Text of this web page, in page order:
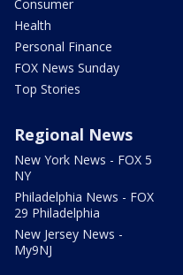
Consumer
Health
Personal Finance
FOX News Sunday
Top Stories
Regional News
New York News - FOX 5
NY
Philadelphia News - FOX
29 Philadelphia
New Jersey News -
My9NJ